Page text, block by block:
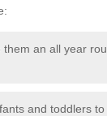
an all year
and toddlers to